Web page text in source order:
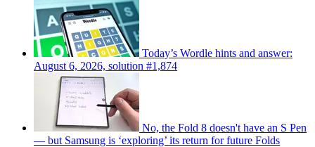
Today’s Wordle hints and answer:
August 6, 2026, solution #1,874
No, the Fold 8 doesn't have an S Pen
— but Samsung is ‘exploring’ its return for future Folds